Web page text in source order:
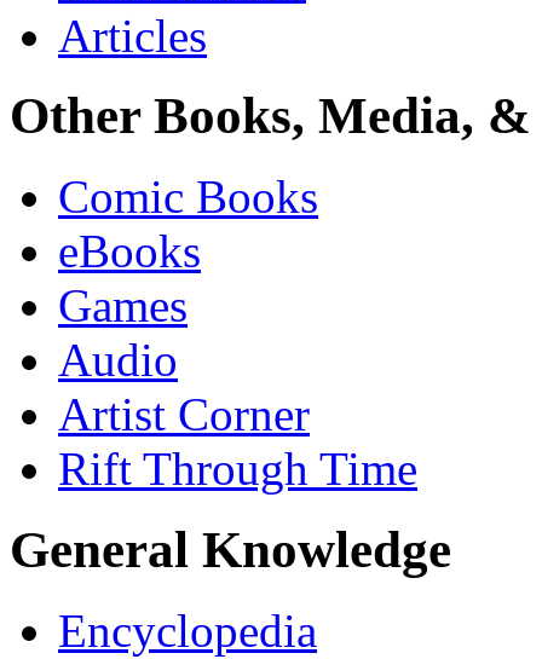
Articles
Other Books, Media,
Comic Books
eBooks
Games
Audio
Artist Corner
Rift Through Time
General Knowledge
Encyclopedia